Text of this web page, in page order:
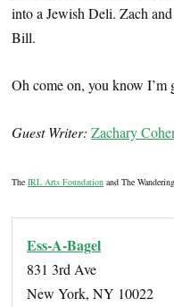
into a Jewish Deli. Zach
Bill.
Oh come on, you know I’m
Guest Writer: Zachary
The IRL Arts Foundation and The
Ess-A-Bagel
831 3rd Ave
New York, NY 10022